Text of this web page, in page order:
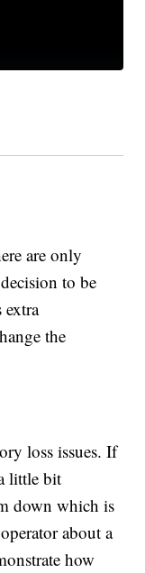
are only
to be
extra
the
loss issues. If
little bit
down which is
about a
how